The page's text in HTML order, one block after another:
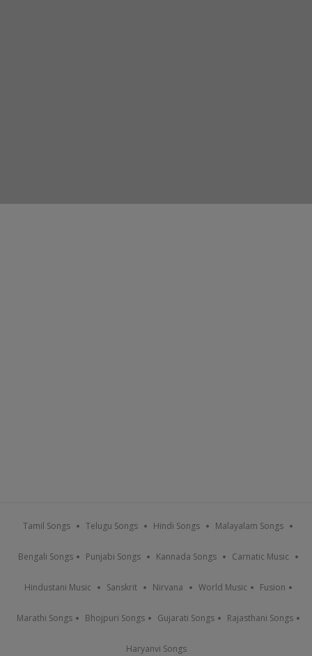
Tamil Songs Telugu Songs Hindi Songs Malayalam Songs
Bengali Songs Punjabi Songs Kannada Songs Carnatic Music
Hindustani Music Sanskrit Nirvana World Music Fusion
Marathi Songs Bhojpuri Songs Gujarati Songs Rajasthani Songs
Haryanvi Songs